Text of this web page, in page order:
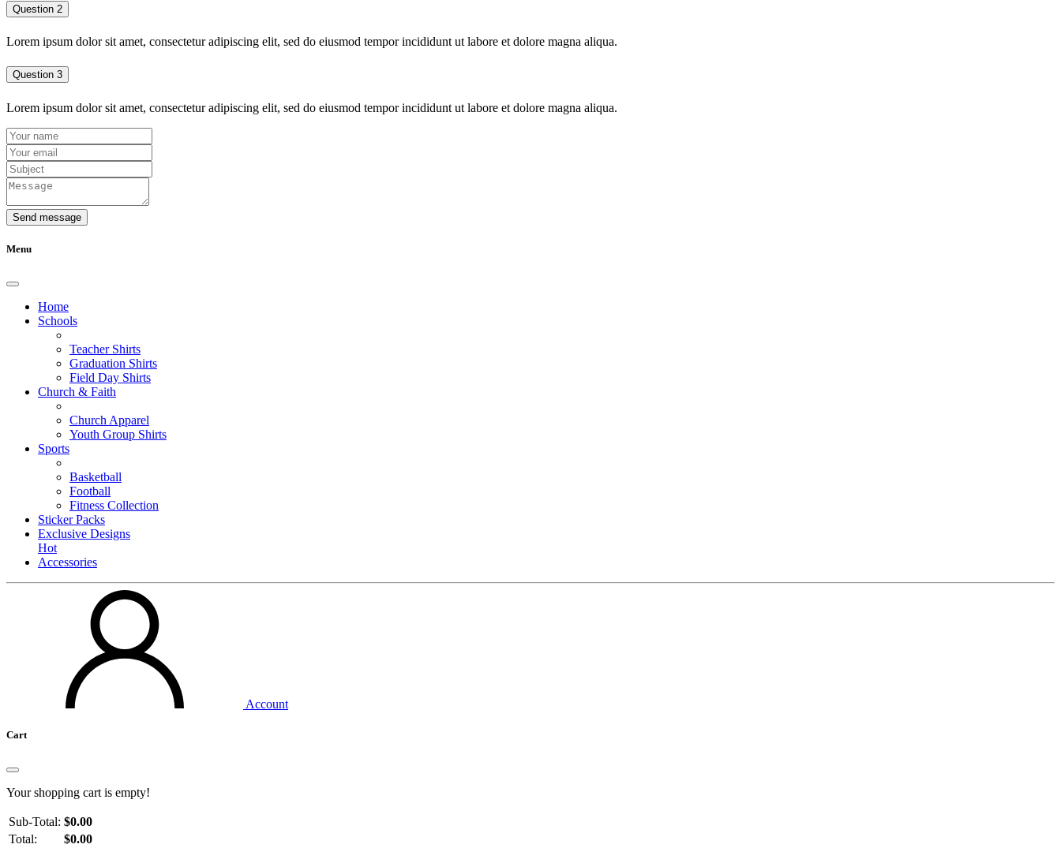
Question 2
Lorem ipsum dolor sit amet, consectetur adipiscing elit, sed do eiusmod tempor incididunt ut labore et dolore magna aliqua.
Question 3
Lorem ipsum dolor sit amet, consectetur adipiscing elit, sed do eiusmod tempor incididunt ut labore et dolore magna aliqua.
Send message
Menu
Home
Schools
Teacher Shirts
Graduation Shirts
Field Day Shirts
Church & Faith
Church Apparel
Youth Group Shirts
Sports
Basketball
Football
Fitness Collection
Sticker Packs
Exclusive Designs
Hot
Accessories
Account
Cart
Your shopping cart is empty!
Sub-Total: $0.00
Total:
$0.00